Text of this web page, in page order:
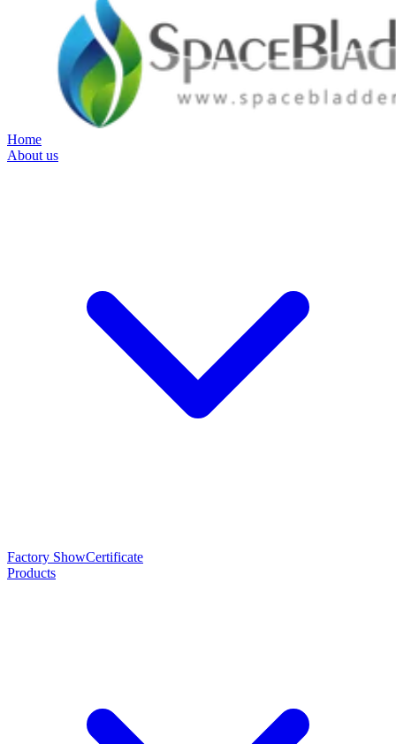
Home
About us
Factory ShowCertificate
Products